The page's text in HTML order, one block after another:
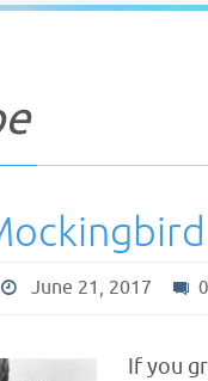
June 21, 2017 0
If you